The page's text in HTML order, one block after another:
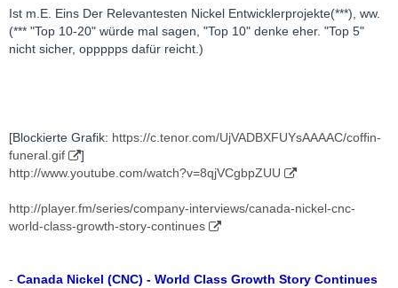
Ist m.E. Eins Der Relevantesten Nickel Entwicklerprojekte(***), ww.
(*** "Top 10-20" würde mal sagen, "Top 10" denke eher. "Top 5"
nicht sicher, oppppps dafür reicht.)
[Blockierte Grafik: https://c.tenor.com/UjVADBXFUYsAAAAC/coffin-
funeral.gif
]
http://www.youtube.com/watch?v=8qjVCgbpZUU
http://player.fm/series/company-interviews/canada-nickel-cnc-
world-class-growth-story-continues
- Canada Nickel (CNC) - World Class Growth Story Continues